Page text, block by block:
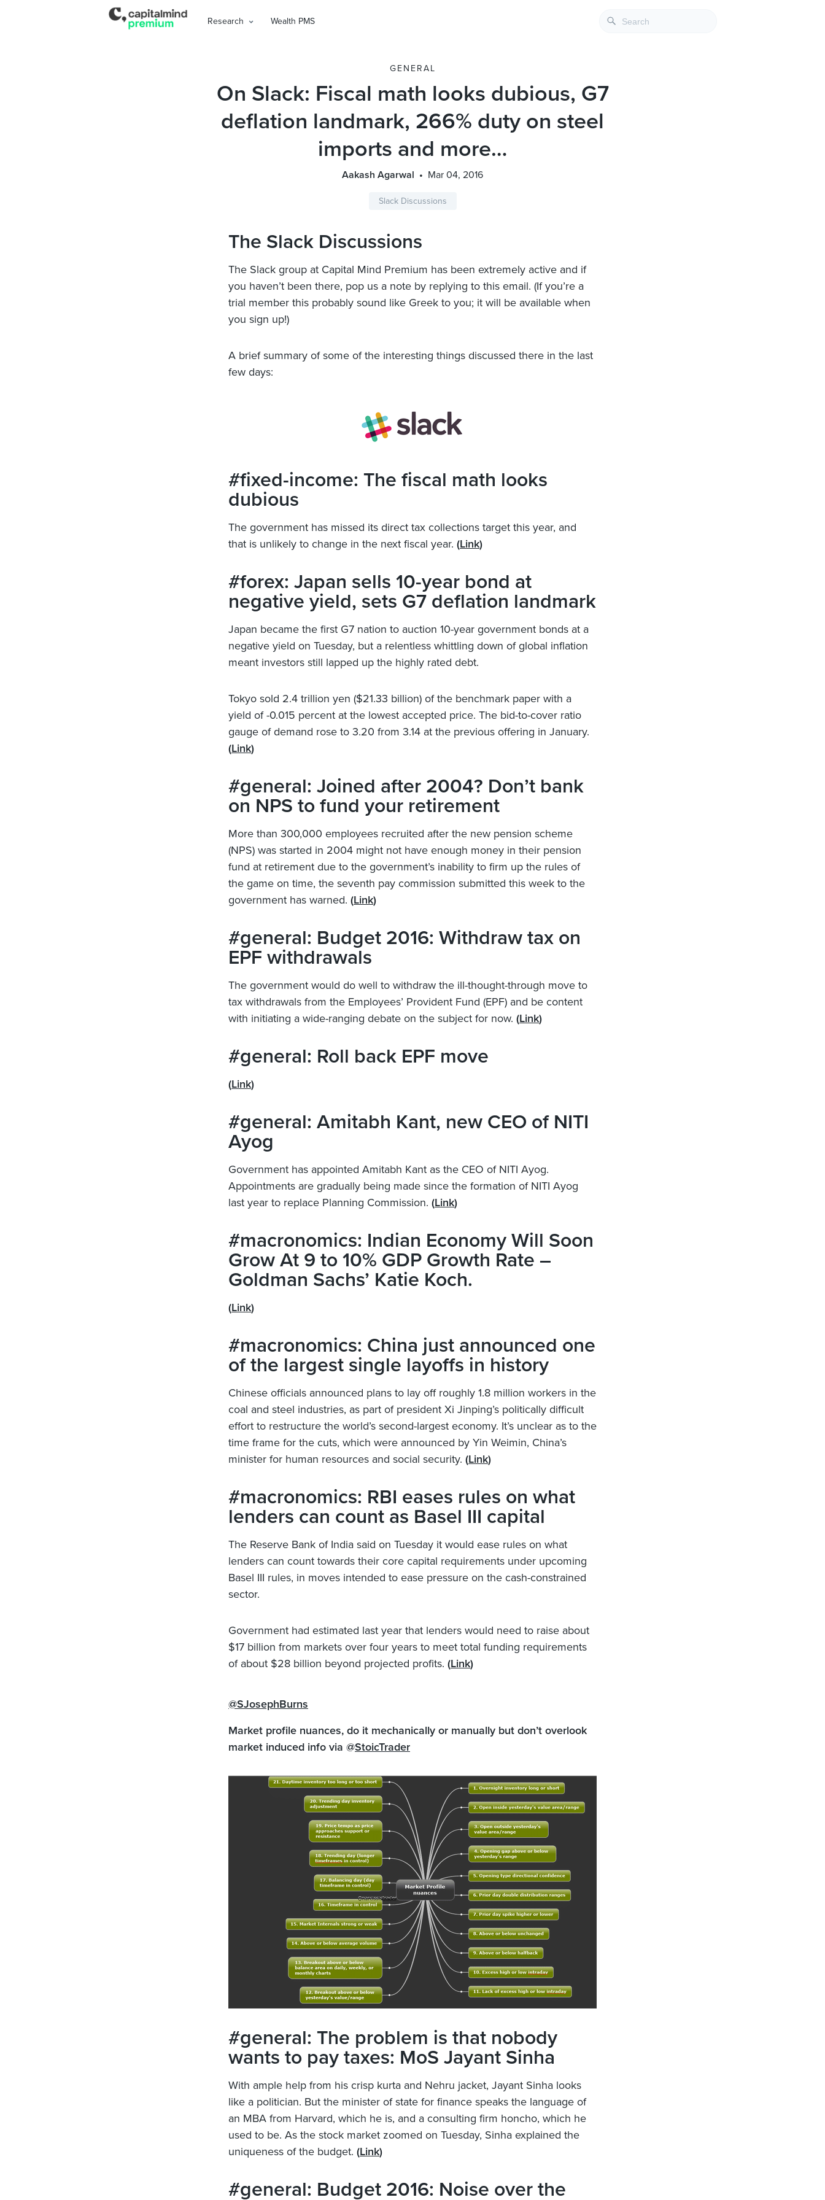
Research Wealth PMS
GENERAL
On Slack: Fiscal math looks dubious, G7
deflation landmark, 266% duty on steel
imports and more…
Aakash Agarwal Mar 04, 2016
Slack Discussions
The Slack Discussions
The Slack group at Capital Mind Premium has been extremely active and if
you haven’t been there, pop us a note by replying to this email. (If you’re a
trial member this probably sound like Greek to you; it will be available when
you sign up!)
A brief summary of some of the interesting things discussed there in the last
few days:
#fixed-income: The fiscal math looks
dubious
The government has missed its direct tax collections target this year, and
that is unlikely to change in the next fiscal year. (Link)
#forex: Japan sells 10-year bond at
negative yield, sets G7 deflation landmark
Japan became the first G7 nation to auction 10-year government bonds at a
negative yield on Tuesday, but a relentless whittling down of global inflation
meant investors still lapped up the highly rated debt.
Tokyo sold 2.4 trillion yen ($21.33 billion) of the benchmark paper with a
yield of -0.015 percent at the lowest accepted price. The bid-to-cover ratio
gauge of demand rose to 3.20 from 3.14 at the previous offering in January.
(Link)
#general: Joined after 2004? Don’t bank
on NPS to fund your retirement
More than 300,000 employees recruited after the new pension scheme
(NPS) was started in 2004 might not have enough money in their pension
fund at retirement due to the government’s inability to firm up the rules of
the game on time, the seventh pay commission submitted this week to the
government has warned. (Link)
#general: Budget 2016: Withdraw tax on
EPF withdrawals
The government would do well to withdraw the ill-thought-through move to
tax withdrawals from the Employees’ Provident Fund (EPF) and be content
with initiating a wide-ranging debate on the subject for now. (Link)
#general: Roll back EPF move
(Link)
#general: Amitabh Kant, new CEO of NITI
Ayog
Government has appointed Amitabh Kant as the CEO of NITI Ayog.
Appointments are gradually being made since the formation of NITI Ayog
last year to replace Planning Commission. (Link)
#macronomics: Indian Economy Will Soon
Grow At 9 to 10% GDP Growth Rate –
Goldman Sachs’ Katie Koch.
(Link)
#macronomics: China just announced one
of the largest single layoffs in history
Chinese officials announced plans to lay off roughly 1.8 million workers in the
coal and steel industries, as part of president Xi Jinping’s politically difficult
effort to restructure the world’s second-largest economy. It’s unclear as to the
time frame for the cuts, which were announced by Yin Weimin, China’s
minister for human resources and social security. (Link)
#macronomics: RBI eases rules on what
lenders can count as Basel III capital
The Reserve Bank of India said on Tuesday it would ease rules on what
lenders can count towards their core capital requirements under upcoming
Basel III rules, in moves intended to ease pressure on the cash-constrained
sector.
Government had estimated last year that lenders would need to raise about
$17 billion from markets over four years to meet total funding requirements
of about $28 billion beyond projected profits. (Link)
@SJosephBurns
Market profile nuances, do it mechanically or manually but don’t overlook
market induced info via @StoicTrader
#general: The problem is that nobody
wants to pay taxes: MoS Jayant Sinha
With ample help from his crisp kurta and Nehru jacket, Jayant Sinha looks
like a politician. But the minister of state for finance speaks the language of
an MBA from Harvard, which he is, and a consulting firm honcho, which he
used to be. As the stock market zoomed on Tuesday, Sinha explained the
uniqueness of the budget. (Link)
#general: Budget 2016: Noise over the